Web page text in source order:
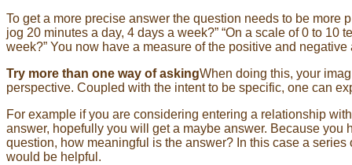
To get a more precise answer the question needs to be more
jog 20 minutes a day, 4 days a week?” “On a scale of 0 to
week?” You now have a measure of the positive and
Try more than one way of askingWhen doing this, your
perspective. Coupled with the intent to be specific, one can
For example if you are considering entering a relationship
answer, hopefully you will get a maybe answer. Because
question, how meaningful is the answer? In this case a
would be helpful.